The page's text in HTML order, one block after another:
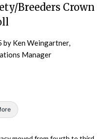
Breeders Crown
by Ken Weingartner,
Manager